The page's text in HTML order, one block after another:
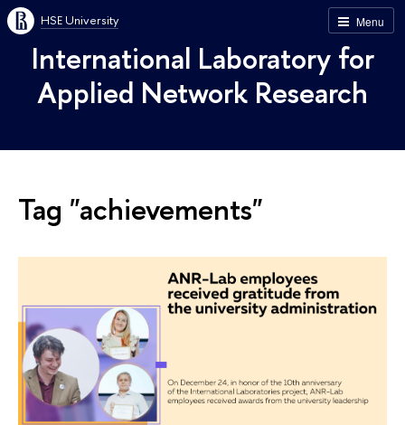
Menu
HSE University
International Laboratory for
Applied Network Research
Tag "achievements"